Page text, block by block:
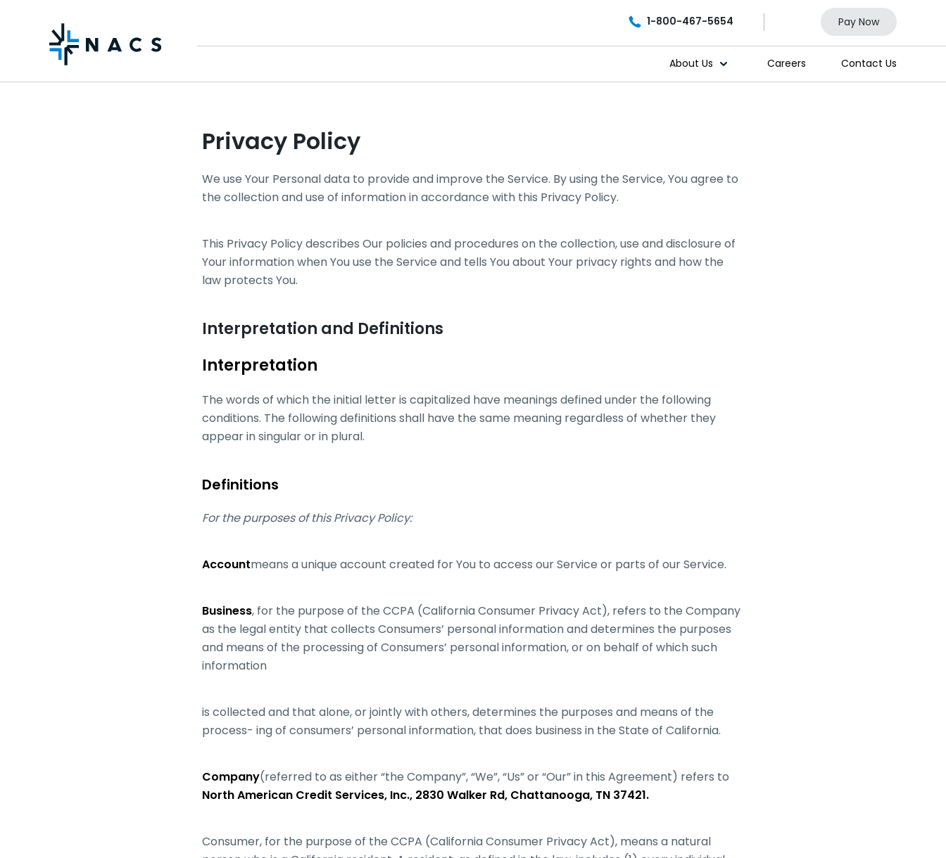
About Us Careers Contact Us
1-800-467-5654 Pay Now
Privacy Policy
We use Your Personal data to provide and improve the Service. By using the Service, You agree to
the collection and use of information in accordance with this Privacy Policy.
This Privacy Policy describes Our policies and procedures on the collection, use and disclosure of
Your information when You use the Service and tells You about Your privacy rights and how the
law protects You.
Interpretation and Definitions
Interpretation
The words of which the initial letter is capitalized have meanings defined under the following
conditions. The following definitions shall have the same meaning regardless of whether they
appear in singular or in plural.
Definitions
For the purposes of this Privacy Policy:
Accountmeans a unique account created for You to access our Service or parts of our Service.
Business, for the purpose of the CCPA (California Consumer Privacy Act), refers to the Company
as the legal entity that collects Consumers’ personal information and determines the purposes
and means of the processing of Consumers’ personal information, or on behalf of which such
information
is collected and that alone, or jointly with others, determines the purposes and means of the
process- ing of consumers’ personal information, that does business in the State of California.
Company(referred to as either “the Company”, “We”, “Us” or “Our” in this Agreement) refers to
North American Credit Services, Inc., 2830 Walker Rd, Chattanooga, TN 37421.
Consumer, for the purpose of the CCPA (California Consumer Privacy Act), means a natural